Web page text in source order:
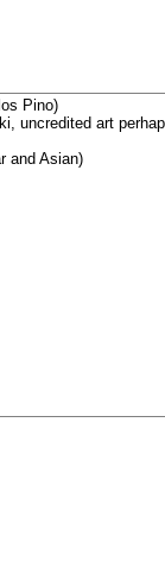
Pino)
uncredited art
and Asian)